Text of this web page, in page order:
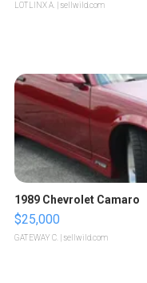
LOTLINX A. | sellwild.com
1989 Chevrolet Camaro
$25,000
GATEWAY C. | sellwild.com